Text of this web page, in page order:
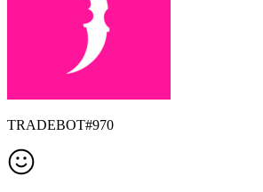
TRADEBOT#970